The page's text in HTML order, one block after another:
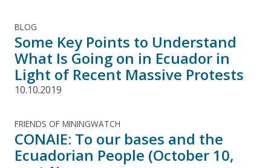
BLOG
Some Key Points to Understand
What Is Going on in Ecuador in
Light of Recent Massive Protests
10.10.2019
FRIENDS OF MININGWATCH
CONAIE: To our bases and the
Ecuadorian People (October 10,